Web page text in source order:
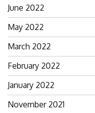
June 2022
May 2022
March 2022
February 2022
January 2022
November 2021